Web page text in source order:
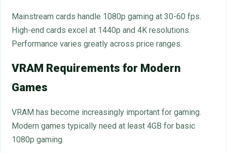
Mainstream cards handle 1080p gaming at 30-60 fps.
High-end cards excel at 1440p and 4K resolutions.
Performance varies greatly across price ranges.
VRAM Requirements for Modern
Games
VRAM has become increasingly important for gaming.
Modern games typically need at least 4GB for basic
1080p gaming.